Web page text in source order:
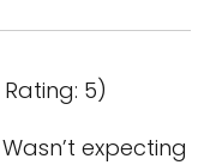
5)
expecting